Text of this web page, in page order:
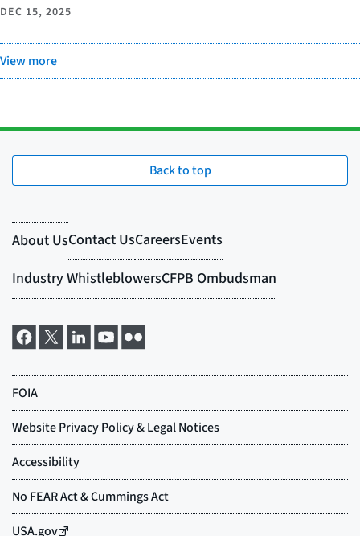
DEC 15, 2025
View more
Back to top